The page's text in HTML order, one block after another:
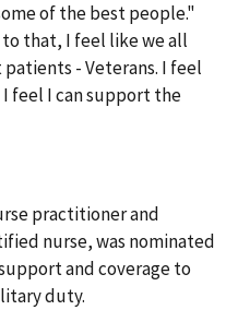
of the best people."
that, I feel like we all
- Veterans. I feel
feel I can support the
practitioner and
nurse, was nominated
and coverage to
duty.